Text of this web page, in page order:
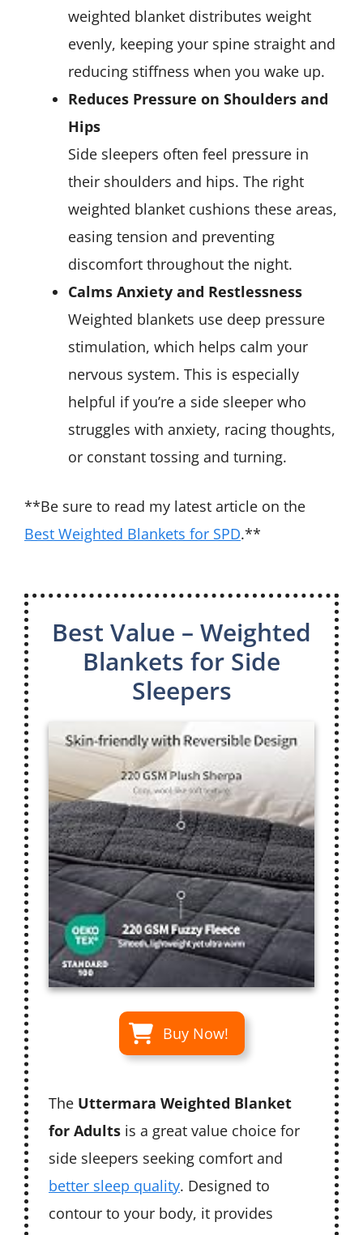
weighted blanket distributes weight
evenly, keeping your spine straight and
reducing stiffness when you wake up.
Reduces Pressure on Shoulders and
Hips
Side sleepers often feel pressure in
their shoulders and hips. The right
weighted blanket cushions these areas,
easing tension and preventing
discomfort throughout the night.
Calms Anxiety and Restlessness
Weighted blankets use deep pressure
stimulation, which helps calm your
nervous system. This is especially
helpful if you’re a side sleeper who
struggles with anxiety, racing thoughts,
or constant tossing and turning.
**Be sure to read my latest article on the
Best Weighted Blankets for SPD.**
Best Value – Weighted
Blankets for Side
Sleepers
Buy Now!
The Uttermara Weighted Blanket
for Adults is a great value choice for
side sleepers seeking comfort and
better sleep quality. Designed to
contour to your body, it provides